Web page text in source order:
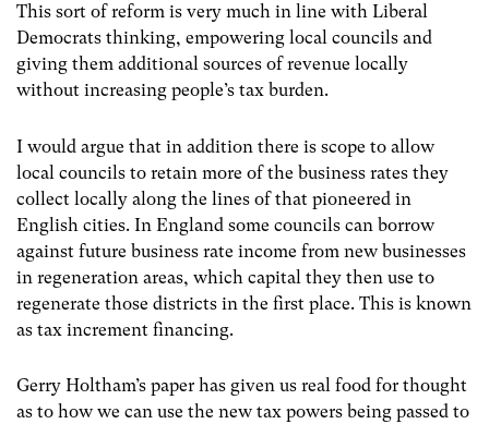
This sort of reform is very much in line with Liberal
Democrats thinking, empowering local councils and
giving them additional sources of revenue locally
without increasing people’s tax burden.
I would argue that in addition there is scope to allow
local councils to retain more of the business rates they
collect locally along the lines of that pioneered in
English cities. In England some councils can borrow
against future business rate income from new businesses
in regeneration areas, which capital they then use to
regenerate those districts in the first place. This is known
as tax increment financing.
Gerry Holtham’s paper has given us real food for thought
as to how we can use the new tax powers being passed to